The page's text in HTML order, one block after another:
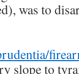
was to
slope to